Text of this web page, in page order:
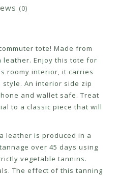
(0)
tote! Made from
leather. Enjoy this tote for
roomy interior, it carries
An interior side zip
and wallet safe. Treat
to a classic piece that will
leather is produced in a
over 45 days using
vegetable tannins.
The effect of this tanning